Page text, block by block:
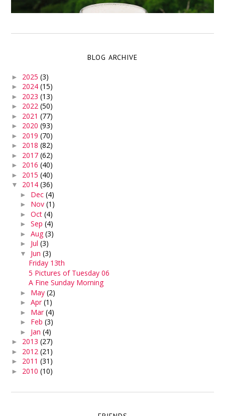
BLOG ARCHIVE
► 2025(3)
► 2024(15)
► 2023(13)
► 2022(50)
► 2021(77)
► 2020(93)
► 2019(70)
► 2018(82)
► 2017(62)
► 2016(40)
► 2015(40)
▼ 2014(36)
► Dec(4)
► Nov(1)
►Oct(4)
►Sep(4)
►Aug(3)
► Jul(3)
▼ Jun(3)
Friday 13th
5 Pictures of Tuesday 06
A Fine Sunday Morning
► May(2)
►Apr(1)
► Mar(4)
► Feb(3)
► Jan(4)
► 2013(27)
► 2012(21)
► 2011(31)
► 2010(10)